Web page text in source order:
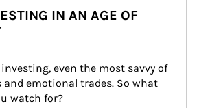
IN AN AGE OF
even the most savvy of
and emotional trades. So what
watch for?